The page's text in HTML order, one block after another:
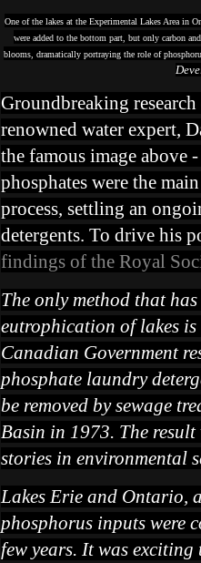
One of the lakes at the Experimental Lakes Area in
were added to the bottom part, but only carbon
blooms, dramatically portraying the role of
Groundbreaking
renowned water expert,
the famous image above
phosphates were the
process, settling an
detergents. To drive his
findings of the Royal
The only method that
eutrophication of lakes
Canadian Government
phosphate laundry
be removed by sewage
Basin in 1973. The result
stories in environmental
Lakes Erie and Ontario,
phosphorus inputs were
few years. It was